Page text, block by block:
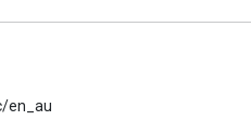
en_au